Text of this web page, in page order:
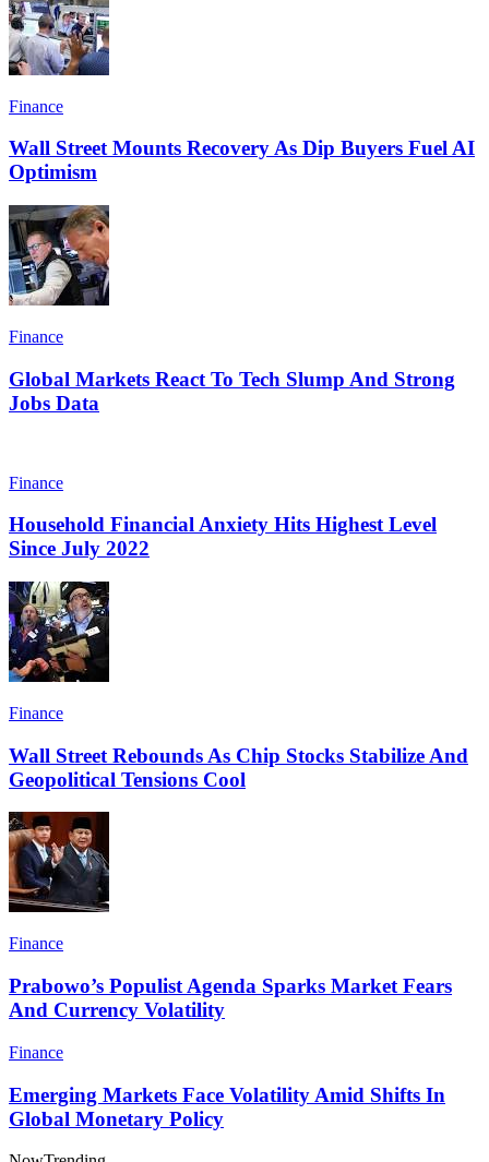
Finance
Wall Street Mounts Recovery As Dip Buyers Fuel AI
Optimism
Finance
Global Markets React To Tech Slump And Strong
Jobs Data
Finance
Household Financial Anxiety Hits Highest Level
Since July 2022
Finance
Wall Street Rebounds As Chip Stocks Stabilize And
Geopolitical Tensions Cool
Finance
Prabowo’s Populist Agenda Sparks Market Fears
And Currency Volatility
Finance
Emerging Markets Face Volatility Amid Shifts In
Global Monetary Policy